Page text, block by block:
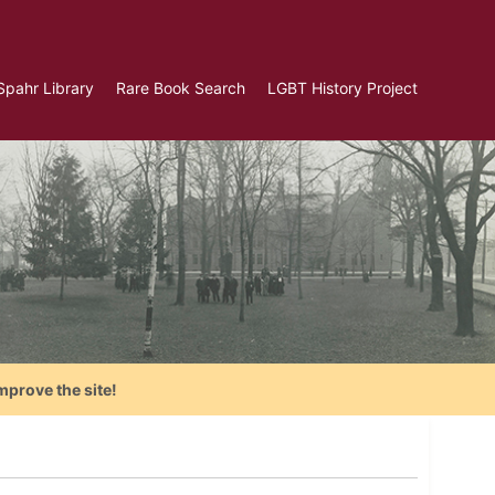
Library Rare Book Search LGBT History Project
the site!